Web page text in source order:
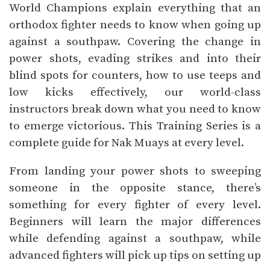
World Champions explain everything that an
orthodox fighter needs to know when going up
against a southpaw. Covering the change in
power shots, evading strikes and into their
blind spots for counters, how to use teeps and
low kicks effectively, our world-class
instructors break down what you need to know
to emerge victorious. This Training Series is a
complete guide for Nak Muays at every level.
From landing your power shots to sweeping
someone in the opposite stance, there’s
something for every fighter of every level.
Beginners will learn the major differences
while defending against a southpaw, while
advanced fighters will pick up tips on setting up